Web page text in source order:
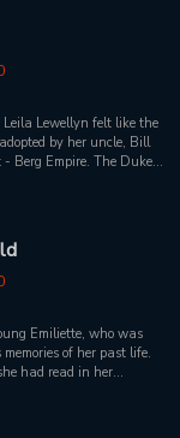
Hatsukoi Zombie
Lewellyn felt like the
by her uncle, Bill
Berg Empire. The Duke’s
Duke Herhardt,
a similar interest in
couldn't be more
thrill of hunting them,
of making her cry
locked in golden
altering choice: a lap of
to do?"
Emiliette, who was
of her past life.
had read in her